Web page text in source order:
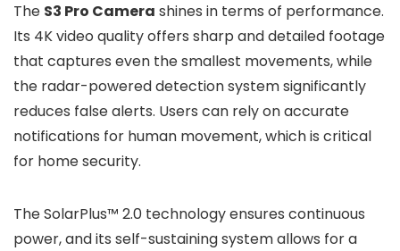
The S3 Pro Camera shines in terms of performance.
Its 4K video quality offers sharp and detailed footage
that captures even the smallest movements, while
the radar-powered detection system significantly
reduces false alerts. Users can rely on accurate
notifications for human movement, which is critical
for home security.
The SolarPlus™ 2.0 technology ensures continuous
power, and its self-sustaining system allows for a